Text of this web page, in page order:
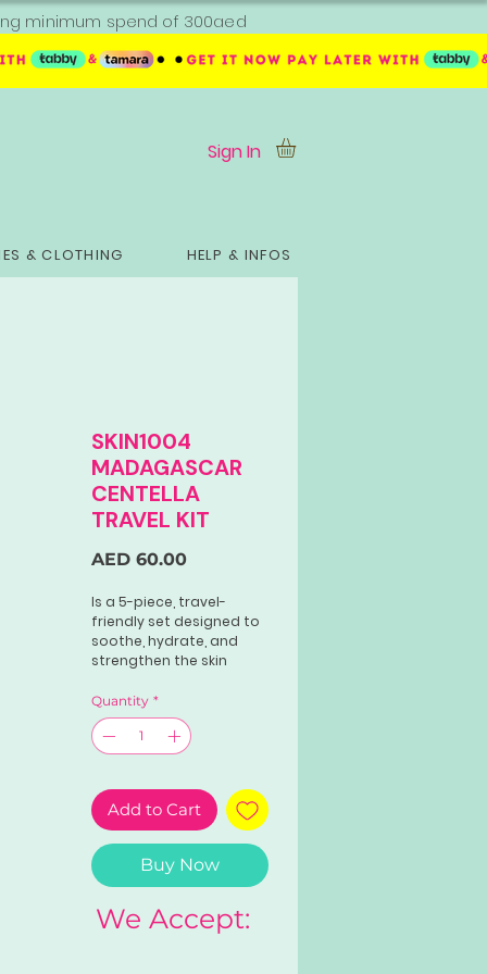
minimum spend of 300aed
Sign In
& CLOTHING HELP & INFOS
SKIN1004
MADAGASCAR
CENTELLA
TRAVEL KIT
AED 60.00Price
Is a 5-piece, travel-
friendly set designed to
soothe, hydrate, and
strengthen the skin
quality Centella Asiatica
extract from
Madagascar. Ideal for
sensitive skin, it includes
cleanser, toner,
ampoule, and soothing
cream.
Quantity *
Add to Cart
Buy Now
We Accept: